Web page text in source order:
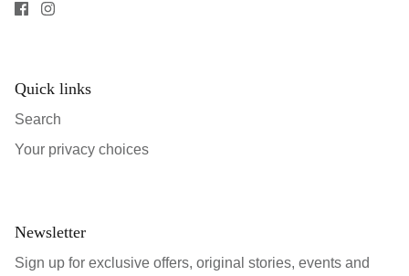
Quick links
Search
Your privacy choices
Newsletter
Sign up for exclusive offers, original stories, events and